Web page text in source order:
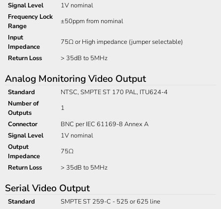
Signal Level
1V nominal
Frequency Lock
Range
±50ppm from nominal
Input
Impedance
75Ω or High impedance (jumper selectable)
Return Loss
> 35dB to 5MHz
Analog Monitoring Video Output
Standard
NTSC, SMPTE ST 170 PAL, ITU624-4
Number of
Outputs
1
Connector
BNC per IEC 61169-8 Annex A
Signal Level
1V nominal
Output
Impedance
75Ω
Return Loss
> 35dB to 5MHz
Serial Video Output
Standard
SMPTE ST 259-C - 525 or 625 line